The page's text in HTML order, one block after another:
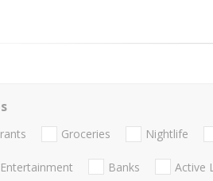
Groceries Nightlife
Banks Active